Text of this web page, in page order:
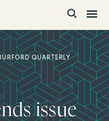
QUARTERLY
issue